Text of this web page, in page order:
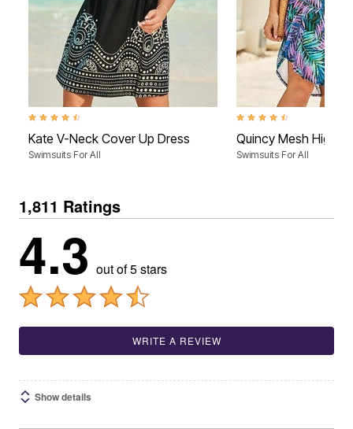
4.5 out of 5 Customer Rating
Kate V-Neck Cover Up Dress
Swimsuits For All
4.5 out of 5 Customer
Quincy Mesh High
Swimsuits For All
1,811 Ratings
4.3 out of 5 stars
WRITE A REVIEW
Show details